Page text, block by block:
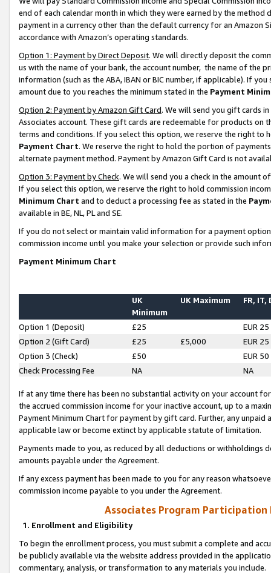
end of each calendar month in which they were earned by the
payment in a currency other than the default currency for an Amazon
accordance with Amazon’s operating standards.
Option 1: Payment by Direct Deposit. We will directly deposit the
us with the name of your bank, the account number, the name of the
information (such as the ABA, IBAN or BIC number, if applicable). If
amount due to you reaches the minimum stated in the Payment
Option 2: Payment by Amazon Gift Card. We will send you gift cards
Associates account. These gift cards are redeemable for products on
terms and conditions. If you select this option, we reserve the right to
Payment Chart. We reserve the right to hold the portion of
alternate payment method. Payment by Amazon Gift Card is not
Option 3: Payment by Check. We will send you a check in the amount
If you select this option, we reserve the right to hold commission
Minimum Chart and to deduct a processing fee as stated in the
available in BE, NL, PL and SE.
If you do not select or maintain valid information for a payment
commission income until you make your selection or provide such
Payment Minimum Chart
UK
Minimum
UK Maximum FR, IT,
Option 1 (Deposit) £25
EUR 25
Option 2 (Gift Card)
£25 £5,000
EUR 25
Option 3 (Check)
£50
EUR 50
Check Processing Fee
NA NA
If at any time there has been no substantial activity on your account
the accrued commission income for your inactive account, up to a
Payment Minimum Chart for payment by gift card. Further, any
applicable law or become extinct by applicable statute of limitation.
Payments made to you, as reduced by all deductions or
amounts payable under the Agreement.
If any excess payment has been made to you for any reason
commission income payable to you under the Agreement.
Associates Program Participation
1. Enrollment and Eligibility
To begin the enrollment process, you must submit a complete and
be publicly available via the website address provided in the
commentary, analysis, or transformation to any materials you include.